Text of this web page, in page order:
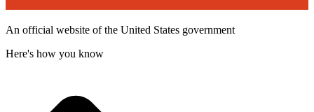
An official website of the United States government
Here's how you know